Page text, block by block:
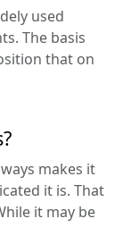
used
The basis
that on
makes it
it is. That
it may be